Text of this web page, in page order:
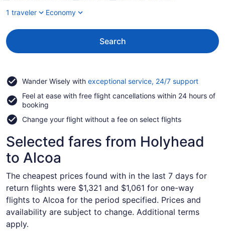
1 traveler
Economy
Search
Wander Wisely with exceptional service, 24/7 supportOpens
a
Feel at ease with free flight cancellations within 24 hours of
booking
Change your flight without a fee on select flights
Selected fares from Holyhead
to Alcoa
The cheapest prices found with in the last 7 days for
return flights were $1,321 and $1,061 for one-way
flights to Alcoa for the period specified. Prices and
availability are subject to change. Additional terms
apply.